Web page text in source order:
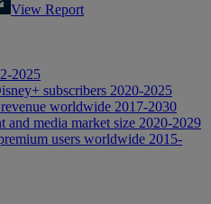
View Report
2025
subscribers 2020-2025
worldwide 2017-2030
and media market size 2020-2029
users worldwide 2015-